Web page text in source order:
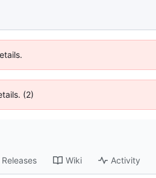
(2)
Releases Wiki Activity